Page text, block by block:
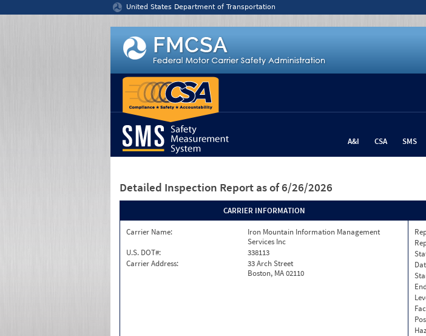
United States Department of Transportation
A&I CSA SMS
Detailed Inspection Report as of 6/26/2026
CARRIER INFORMATION
Carrier Name:
Iron Mountain Information Management
Services Inc
U.S. DOT#:
338113
Carrier Address:
33 Arch Street
Boston, MA 02110